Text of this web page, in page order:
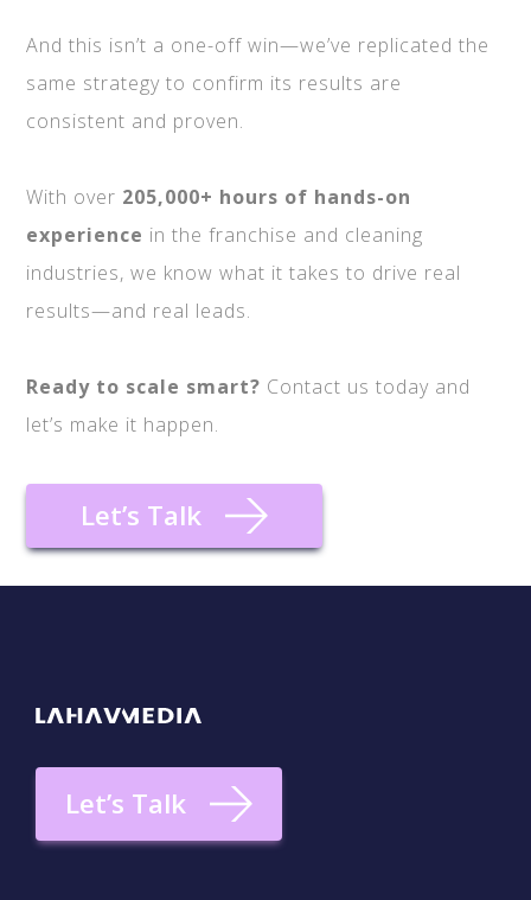
And this isn’t a one-off win—we’ve replicated the
same strategy to confirm its results are
consistent and proven.
With over 205,000+ hours of hands-on
experience in the franchise and cleaning
industries, we know what it takes to drive real
results—and real leads.
Ready to scale smart? Contact us today and
let’s make it happen.
Let’s Talk
Let’s Talk